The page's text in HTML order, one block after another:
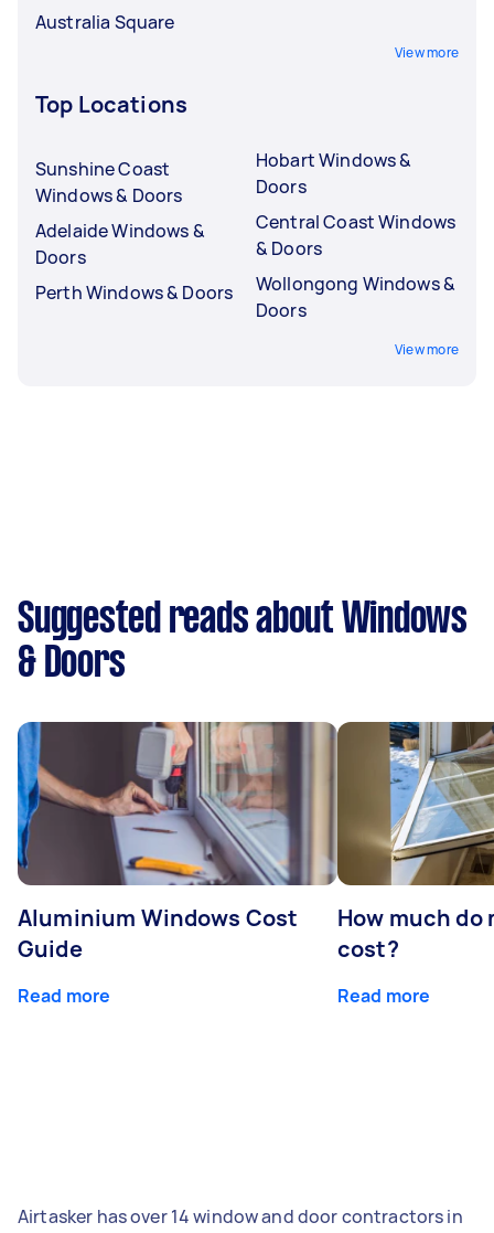
Australia Square
View more
Top Locations
Sunshine Coast
Windows & Doors
Adelaide Windows &
Doors
Perth Windows & Doors
Hobart Windows &
Doors
Central Coast Windows
& Doors
Wollongong Windows &
Doors
View more
Suggested reads about Windows
& Doors
Aluminium Windows Cost
Guide
Read more
How much do
cost?
Read more
Airtasker has over 14 window and door contractors in